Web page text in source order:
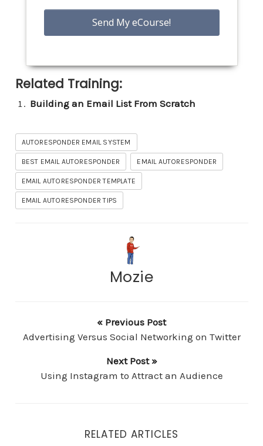
Related Training:
Building an Email List From Scratch
AUTORESPONDER EMAIL SYSTEM
BEST EMAIL AUTORESPONDER EMAIL AUTORESPONDER
EMAIL AUTORESPONDER TEMPLATE
EMAIL AUTORESPONDER TIPS
Mozie
« Previous Post
Advertising Versus Social Networking on Twitter
Next Post »
Using Instagram to Attract an Audience
RELATED ARTICLES